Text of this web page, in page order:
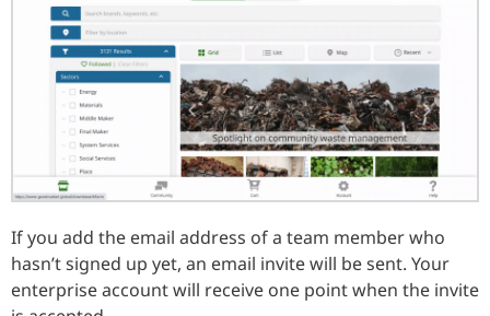
If you add the email address of a team member who
hasn’t signed up yet, an email invite will be sent. Your
enterprise account will receive one point when the invite